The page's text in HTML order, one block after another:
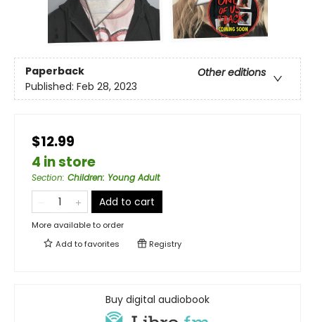
Paperback
Other editions
Published: Feb 28, 2023
$12.99
4 in store
Section: Children: Young Adult
Add to cart
More available to order
Add tofavorites Registry
Buy digital audiobook